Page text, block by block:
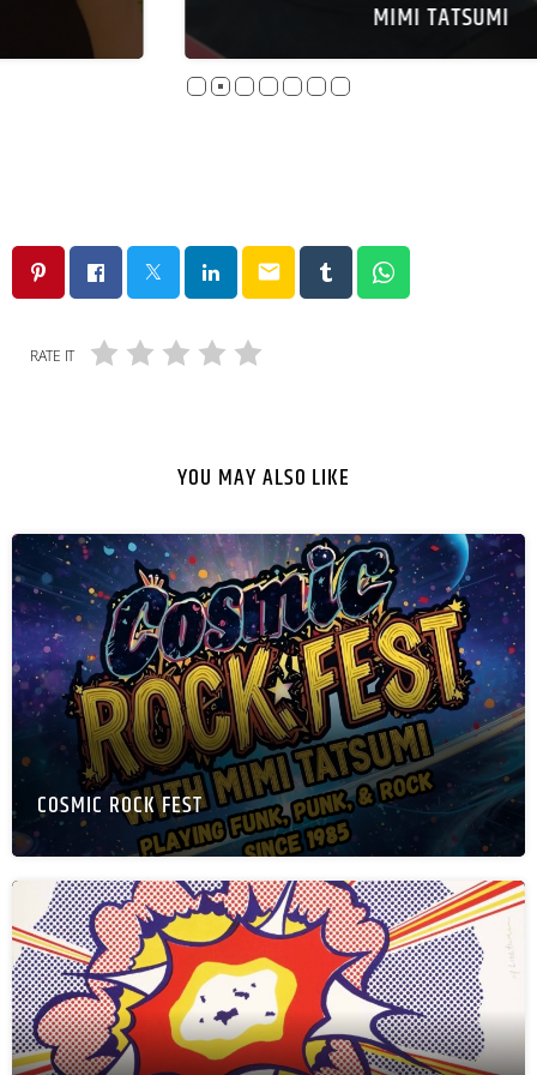
email
RATE IT
YOU MAY ALSO LIKE
COSMIC ROCK FEST